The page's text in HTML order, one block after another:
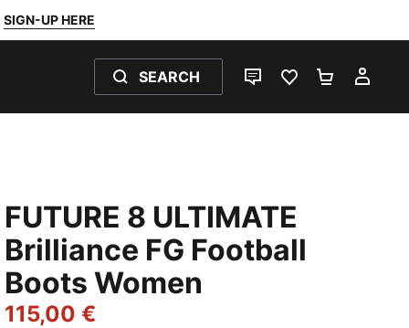
SIGN-UP HERE
SEARCH
LIVE CHATFAVOURITES 0
FUTURE 8 ULTIMATE
Brilliance FG Football
Boots Women
115,00 €